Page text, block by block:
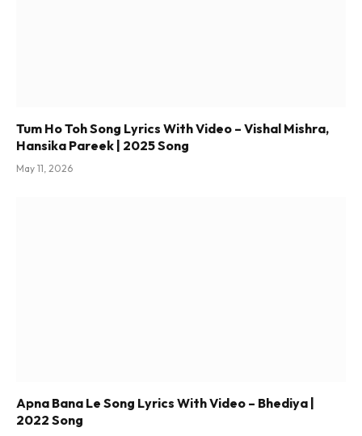
Tum Ho Toh Song Lyrics With Video – Vishal Mishra,
Hansika Pareek | 2025 Song
May 11, 2026
Apna Bana Le Song Lyrics With Video – Bhediya |
2022 Song